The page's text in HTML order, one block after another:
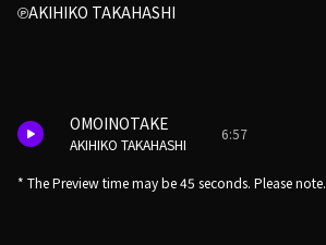
AKIHIKO TAKAHASHI
OMOINOTAKE
AKIHIKO TAKAHASHI
6:57
* The Preview time may be 45 seconds. Please note.